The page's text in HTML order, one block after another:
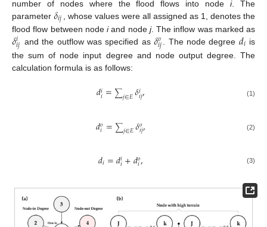
number of nodes where the flood flows into nodei. The
parameter𝛿𝑖𝑗
, whose values were all assigned as 1, denotes the
flood flow between node iand node j. The inflow was marked as
𝛿𝑖𝑖𝑗 and the outflow was specified as 𝛿𝑜
𝑖𝑗 . The node degree 𝑑𝑖 is
the sum of node input degree and node output degree. The
calculation formula is as follows:
𝑑𝑖𝑖=∑𝑗∈𝐸𝛿𝑖𝑖𝑗, (1)
𝑑𝑜
𝑖=∑𝑗∈𝐸𝛿𝑜
𝑖𝑗, (2)
𝑑𝑖=𝑑𝑖𝑖+𝑑𝑜
𝑖, (3)